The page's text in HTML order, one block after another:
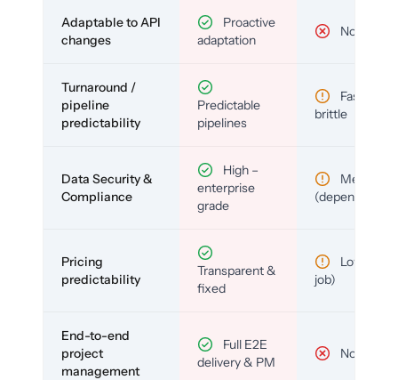
Adaptable to API
changes
Proactive
adaptation
No
Turnaround /
pipeline
predictability
Predictable
pipelines
Fast but
brittle
Data Security &
Compliance
High –
enterprise
grade
Medium
(depends)
Pricing
predictability
Transparent &
fixed
Low (per-
job)
End-to-end
project
management
Full E2E
delivery & PM
No